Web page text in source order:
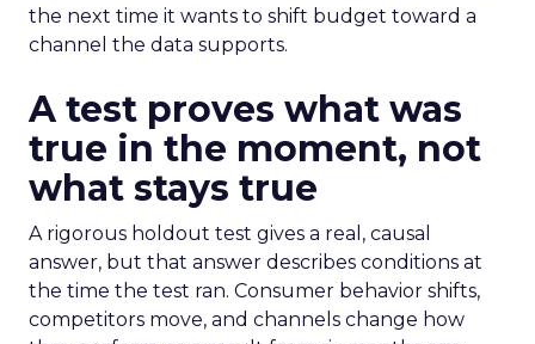
the next time it wants to shift budget toward a
channel the data supports.
A test proves what was
true in the moment, not
what stays true
A rigorous holdout test gives a real, causal
answer, but that answer describes conditions at
the time the test ran. Consumer behavior shifts,
competitors move, and channels change how